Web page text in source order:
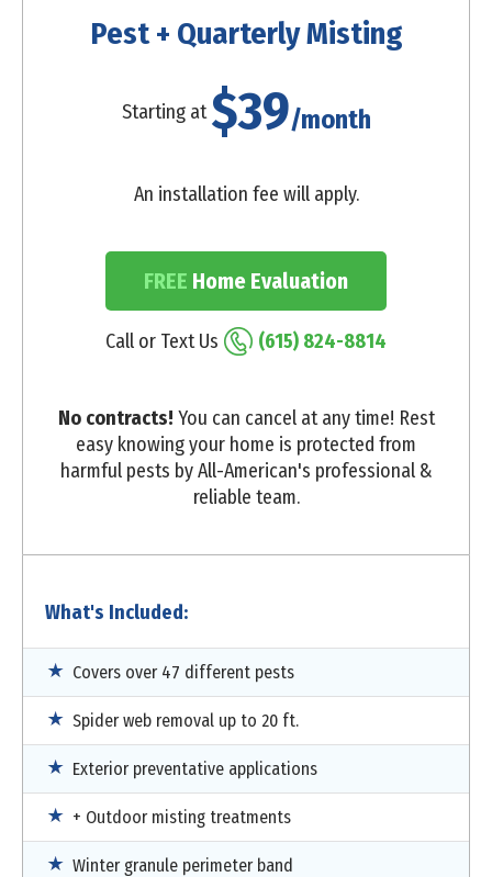
Pest + Quarterly Misting
Starting at $39/month
An installation fee will apply.
FREE Home Evaluation
Call or Text Us (615) 824-8814
No contracts! You can cancel at any time! Rest
easy knowing your home is protected from
harmful pests by All-American's professional &
reliable team.
What's Included:
Covers over 47 different pests
Spider web removal up to 20 ft.
Exterior preventative applications
+ Outdoor misting treatments
Winter granule perimeter band